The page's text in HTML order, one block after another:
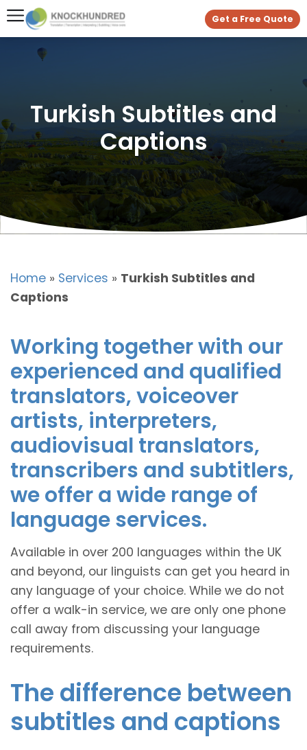
Get a Free Quote
Turkish Subtitles and
Captions
Home » Services » Turkish Subtitles and
Captions
Working together with our
experienced and qualified
translators, voiceover
artists, interpreters,
audiovisual translators,
transcribers and subtitlers,
we offer a wide range of
language services.
Available in over 200 languages within the UK
and beyond, our linguists can get you heard in
any language of your choice. While we do not
offer a walk-in service, we are only one phone
call away from discussing your language
requirements.
The difference between
subtitles and captions